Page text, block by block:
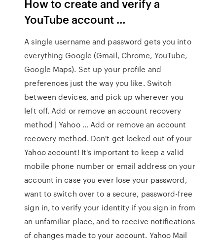
How to create and verify a
YouTube account …
A single username and password gets you into
everything Google (Gmail, Chrome, YouTube,
Google Maps). Set up your profile and
preferences just the way you like. Switch
between devices, and pick up wherever you
left off. Add or remove an account recovery
method | Yahoo … Add or remove an account
recovery method. Don't get locked out of your
Yahoo account! It's important to keep a valid
mobile phone number or email address on your
account in case you ever lose your password,
want to switch over to a secure, password-free
sign in, to verify your identity if you sign in from
an unfamiliar place, and to receive notifications
of changes made to your account. Yahoo Mail